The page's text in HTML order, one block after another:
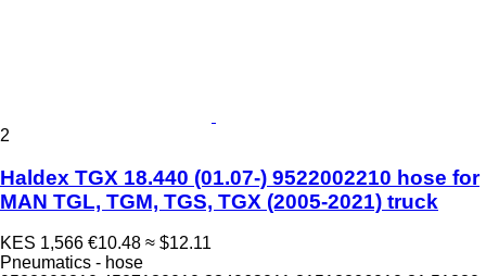
2
Haldex TGX 18.440 (01.07-) 9522002210 hose for
MAN TGL, TGM, TGS, TGX (2005-2021) truck
KES 1,566 €10.48 ≈ $12.11
Pneumatics - hose